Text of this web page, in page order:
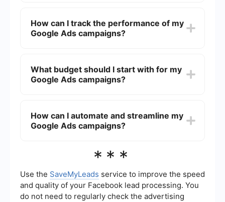
help capture intent-driven searches, Display Ads
can visually showcase your products, and
How can I track the performance of my
Google Ads campaigns?
tools. Key metrics to monitor include Click-
Through Rate (CTR), Conversion Rate, Cost-Per-
What budget should I start with for my
Google Ads campaigns?
see positive results. Google Ads allows you to set
daily budgets and adjust them based on
How can I automate and streamline my
Google Ads campaigns?
to integrate Google Ads with other platforms,
routine tasks. This can help you save time and
focus on optimizing your campaigns for better
performance.
***
Use the SaveMyLeads service to improve the speed
and quality of your Facebook lead processing. You
do not need to regularly check the advertising